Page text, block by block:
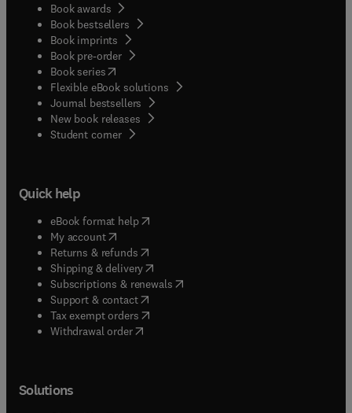
Book awards
Book bestsellers
Book imprints
Book pre-order
Book series(opens in new tab/window
Flexible eBook solutions
Journal bestsellers
New book releases
Student corner( opens in new tab/window
Quick help
eBook format help( opens in new tab/window
My account( opens in new tab/window
Returns & refunds( opens in new tab/window
Shipping & delivery(opens in new tab/window
Subscriptions & renewals( opens in new tab/window
Support & contact( opens in new tab/window
Tax exempt orders( opens in new tab/window
Withdrawal order
Solutions